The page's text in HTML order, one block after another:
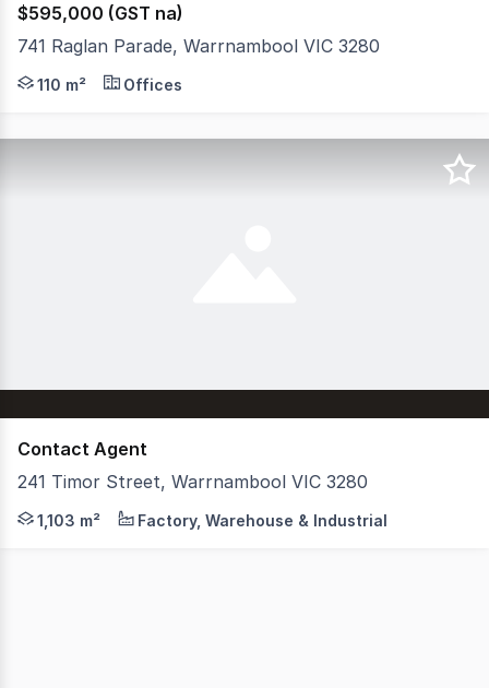
$595,000 (GST na)
741 Raglan Parade, Warrnambool VIC 3280
High profile CBD and Highway location with a secure
110 m² Offices
Contact Agent
241 Timor Street, Warrnambool VIC 3280
241 - 249 Timor Street, Warrnambool, Vic, 3280. A
1,103 m² Factory, Warehouse & Industrial